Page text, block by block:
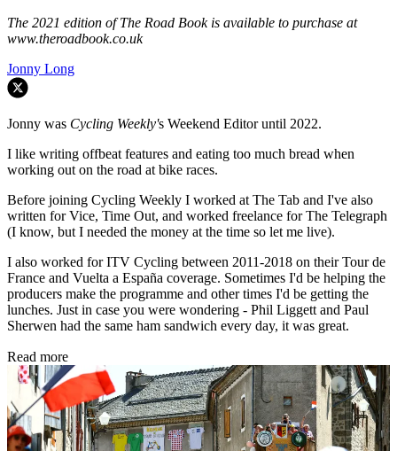
The 2021 edition of The Road Book is available to purchase at
www.theroadbook.co.uk
Jonny Long
Jonny was Cycling Weekly's Weekend Editor until 2022.
I like writing offbeat features and eating too much bread when
working out on the road at bike races.
Before joining Cycling Weekly I worked at The Tab and I've also
written for Vice, Time Out, and worked freelance for The Telegraph
(I know, but I needed the money at the time so let me live).
I also worked for ITV Cycling between 2011-2018 on their Tour de
France and Vuelta a España coverage. Sometimes I'd be helping the
producers make the programme and other times I'd be getting the
lunches. Just in case you were wondering - Phil Liggett and Paul
Sherwen had the same ham sandwich every day, it was great.
Read more